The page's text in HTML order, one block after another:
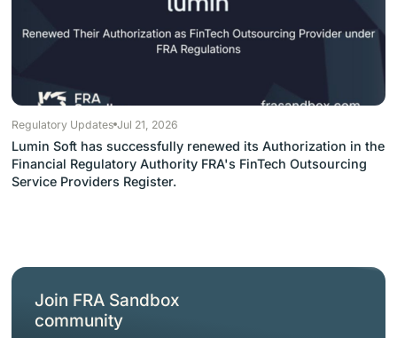
Regulatory Updates Jul 21, 2026
Lumin Soft has successfully renewed its Authorization in the
Financial Regulatory Authority FRA's FinTech Outsourcing
Service Providers Register.
Join FRA Sandbox
community